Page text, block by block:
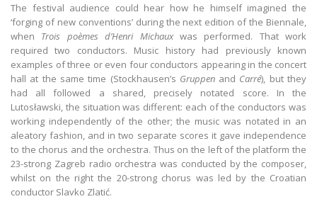
The festival audience could hear how he himself imagined the
‘forging of new conventions’ during the next edition of the Biennale,
when Trois poèmes d’Henri Michaux was performed. That work
required two conductors. Music history had previously known
examples of three or even four conductors appearing in the concert
hall at the same time (Stockhausen’s Gruppenand Carré), but they
had all followed a shared, precisely notated score. In the
Lutosławski, the situation was different: each of the conductors was
working independently of the other; the music was notated in an
aleatory fashion, and in two separate scores it gave independence
to the chorus and the orchestra. Thus on the left of the platform the
23-strong Zagreb radio orchestra was conducted by the composer,
whilst on the right the 20-strong chorus was led by the Croatian
conductor Slavko Zlatić.